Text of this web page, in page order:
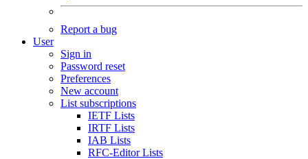
Report a bug
User
Sign in
Password reset
Preferences
New account
List subscriptions
IETF Lists
IRTF Lists
IAB Lists
RFC-Editor Lists